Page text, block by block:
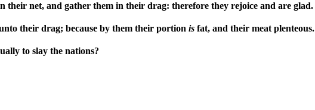
their net, and gather them in their drag: therefore they rejoice and are glad.
their drag; because by them their portion is fat, and their meat plenteous.
to slay the nations?